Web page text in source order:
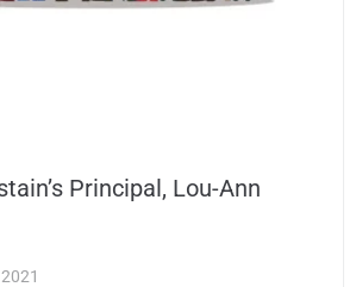
Principal, Lou-Ann